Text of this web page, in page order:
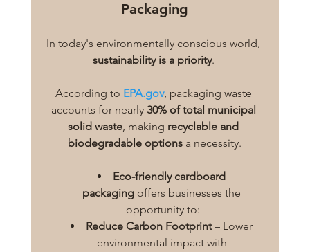
Packaging
In today's environmentally conscious world,
sustainability is a priority.
According to EPA.gov, packaging waste
accounts for nearly 30% of total municipal
solid waste, making recyclable and
biodegradable options a necessity.
Eco-friendly cardboard
packaging offers businesses the
opportunity to:
Reduce Carbon Footprint – Lower
environmental impact with